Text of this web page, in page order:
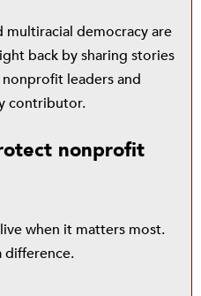
democracy are
back by sharing stories
leaders and
contributor.
nonprofit
when it matters most.
difference.